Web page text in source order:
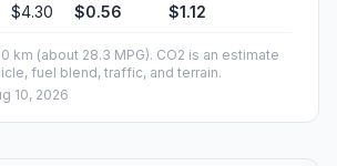
$4.30 $0.56 $1.12
km (about 28.3 MPG). CO2 is an estimate
fuel blend, traffic, and terrain.
10, 2026